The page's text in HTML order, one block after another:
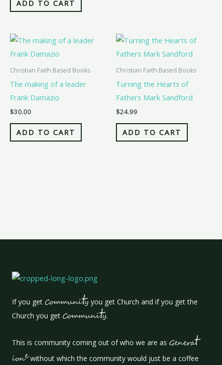
ADD TO CART
Christian Faith Based Books
The making of a leader
Frank Damazio
$30.00
ADD TO CART
Christian Faith Based Books
Turning the Hearts of
Fathers Mark Sandford
$24.99
ADD TO CART
If you get Community you get Church and if you get the
Church you get Community.
This is community coming out of who we are as Generat
ionewithout which the community would just be a coffee